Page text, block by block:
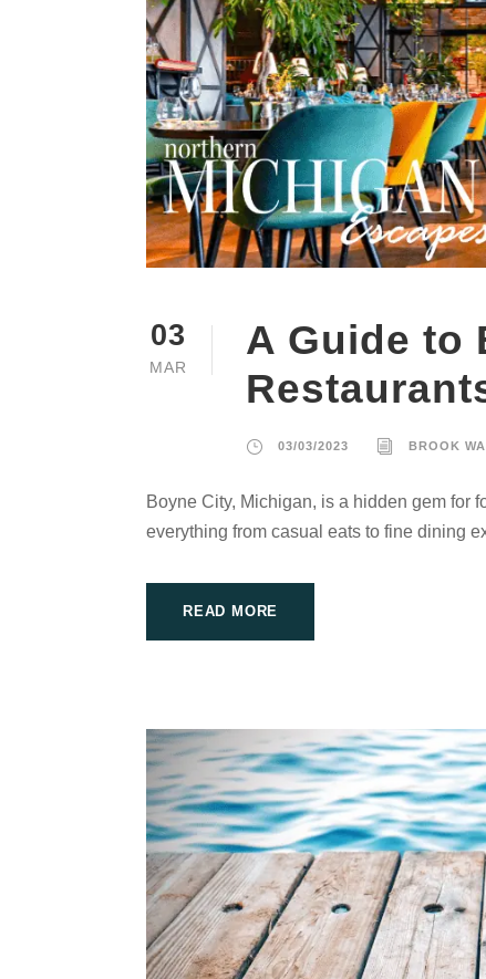
03
MAR
A Guide to
03/03/2023 BROOK
Boyne City, Michigan, is a hidden gem for
everything from casual eats to fine dining
READ MORE